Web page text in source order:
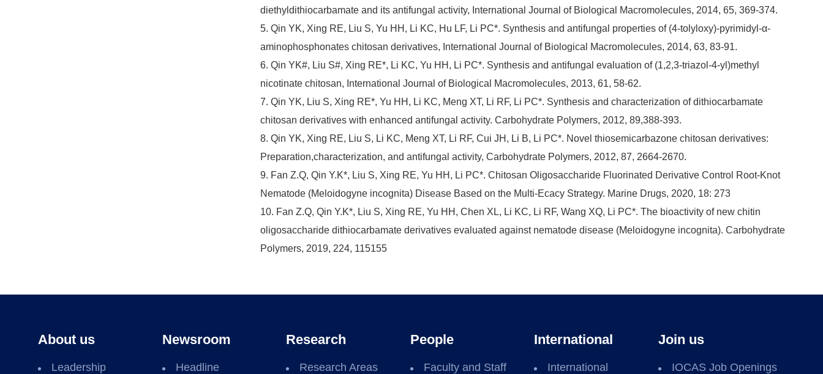
diethyldithiocarbamate and its antifungal activity, International Journal of Biological Macromolecules, 2014, 65, 369-374.
5. Qin YK, Xing RE, Liu S, Yu HH, Li KC, Hu LF, Li PC*. Synthesis and antifungal properties of (4-tolyloxy)-pyrimidyl-α-
aminophosphonates chitosan derivatives, International Journal of Biological Macromolecules, 2014, 63, 83-91.
6. Qin YK#, Liu S#, Xing RE*, Li KC, Yu HH, Li PC*. Synthesis and antifungal evaluation of (1,2,3-triazol-4-yl)methyl
nicotinate chitosan, International Journal of Biological Macromolecules, 2013, 61, 58-62.
7. Qin YK, Liu S, Xing RE*, Yu HH, Li KC, Meng XT, Li RF, Li PC*. Synthesis and characterization of dithiocarbamate
chitosan derivatives with enhanced antifungal activity. Carbohydrate Polymers, 2012, 89,388-393.
8. Qin YK, Xing RE, Liu S, Li KC, Meng XT, Li RF, Cui JH, Li B, Li PC*. Novel thiosemicarbazone chitosan derivatives:
Preparation,characterization, and antifungal activity, Carbohydrate Polymers, 2012, 87, 2664-2670.
9. Fan Z.Q, Qin Y.K*, Liu S, Xing RE, Yu HH, Li PC*. Chitosan Oligosaccharide Fluorinated Derivative Control Root-Knot
Nematode (Meloidogyne incognita) Disease Based on the Multi-Ecacy Strategy. Marine Drugs, 2020, 18: 273
10. Fan Z.Q, Qin Y.K*, Liu S, Xing RE, Yu HH, Chen XL, Li KC, Li RF, Wang XQ, Li PC*. The bioactivity of new chitin
oligosaccharide dithiocarbamate derivatives evaluated against nematode disease (Meloidogyne incognita). Carbohydrate
Polymers, 2019, 224, 115155
About us
Leadership
Newsroom
Headline
Research
Research Areas
People
Faculty and Staff
International
International
Join us
IOCAS Job Openings